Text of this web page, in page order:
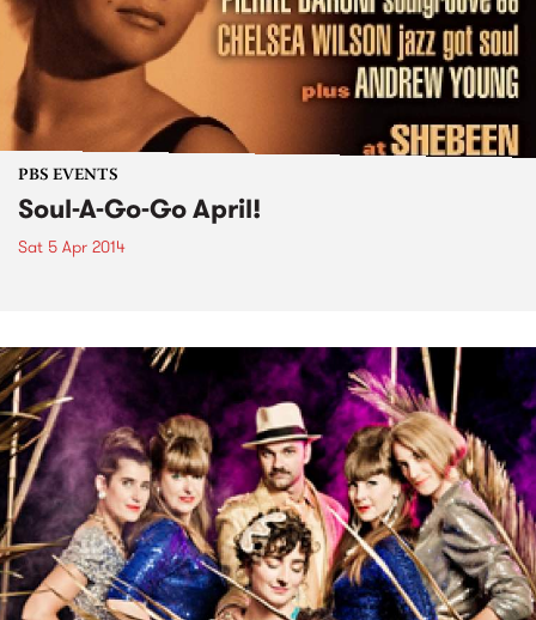
PBS EVENTS
Soul-A-Go-Go April!
Sat 5 Apr 2014